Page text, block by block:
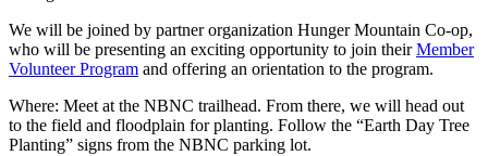
We will be joined by partner organization Hunger Mountain Co-op,
who will be presenting an exciting opportunity to join theirMember
Volunteer Program and offering an orientation to the program.
Where: Meet at the NBNC trailhead. From there, we will head out
to the field and floodplain for planting. Follow the “Earth Day Tree
Planting” signs from the NBNC parking lot.